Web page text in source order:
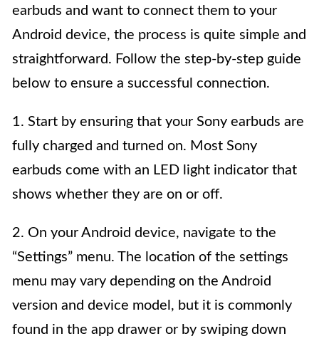
earbuds and want to connect them to your
Android device, the process is quite simple and
straightforward. Follow the step-by-step guide
below to ensure a successful connection.
1. Start by ensuring that your Sony earbuds are
fully charged and turned on. Most Sony
earbuds come with an LED light indicator that
shows whether they are on or off.
2. On your Android device, navigate to the
“Settings” menu. The location of the settings
menu may vary depending on the Android
version and device model, but it is commonly
found in the app drawer or by swiping down